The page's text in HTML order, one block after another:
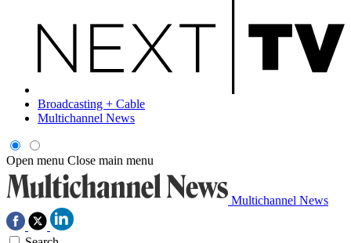
Broadcasting + Cable
Multichannel News
Open menu Close main menu
Multichannel News